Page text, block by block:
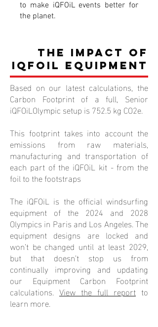
to make iQFOiL events better for
the planet.
The Impact of
iQFOiL Equipment
Based on our latest calculations, the
Carbon Footprint of a full, Senior
iQFOiLOlympic setup is 752.5 kg CO2e.
This footprint takes into account the
emissions from raw materials,
manufacturing and transportation of
each part of the iQFOiL kit - from the
foil to the footstraps
The iQFOiL is the official windsurfing
equipment of the 2024 and 2028
Olympics in Paris and Los Angeles. The
equipment designs are locked and
won’t be changed until at least 2029,
but that doesn’t stop us from
continually improving and updating
our Equipment Carbon Footprint
calculations. View the full report to
learn more.